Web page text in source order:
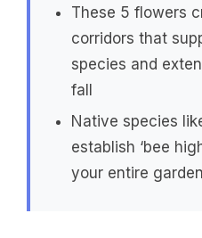
These 5 flowers
corridors that
species and
fall
Native species
establish ‘bee
your entire